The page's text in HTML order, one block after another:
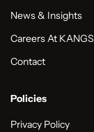
News & Insights
Careers At KANGS
Contact
Policies
Privacy Policy